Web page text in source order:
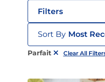
Filters
Sort By Most
Parfait Clear All